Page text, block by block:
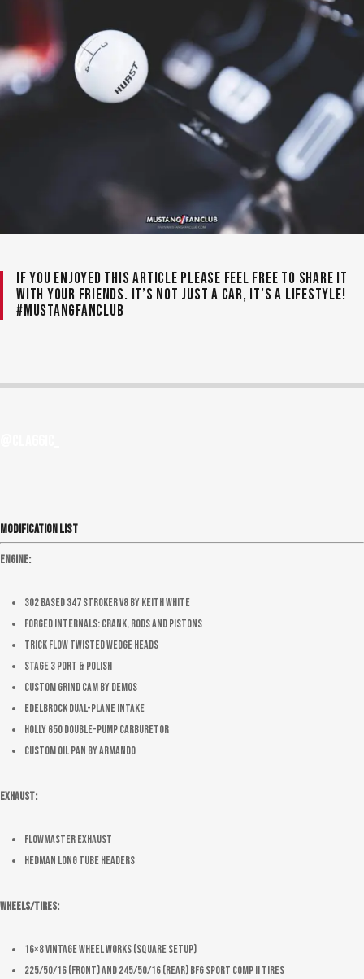
If you enjoyed this article please feel free to share it
with your friends. It’s not just a car, it’s a lifestyle!
#MustangFanClub
Modification List
Engine:
302 based 347 stroker V8 by Keith White
Forged internals: crank, rods and pistons
Trick Flow Twisted wedge heads
Stage 3 port & polish
Custom Grind Cam by Demos
Edelbrock dual-plane intake
Holly 650 double-pump carburetor
Custom oil pan by Armando
Exhaust:
Flowmaster Exhaust
Hedman long tube headers
Wheels/Tires:
16×8 Vintage Wheel Works (Square Setup)
225/50/16 (Front) and 245/50/16 (Rear) BFG Sport Comp II Tires